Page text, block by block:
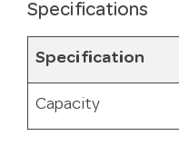
Specifications
Specification
Capacity